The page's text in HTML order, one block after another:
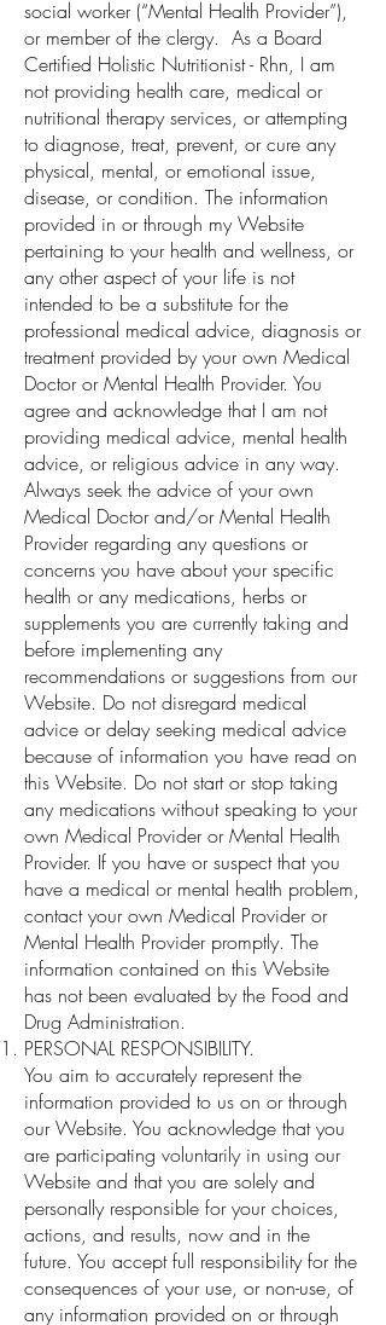
social worker (“Mental Health Provider”),
or member of the clergy. As a Board
Certified Holistic Nutritionist - Rhn, I am
not providing health care, medical or
nutritional therapy services, or attempting
to diagnose, treat, prevent, or cure any
physical, mental, or emotional issue,
disease, or condition. The information
provided in or through my Website
pertaining to your health and wellness, or
any other aspect of your life is not
intended to be a substitute for the
professional medical advice, diagnosis or
treatment provided by your own Medical
Doctor or Mental Health Provider. You
agree and acknowledge that I am not
providing medical advice, mental health
advice, or religious advice in any way.
Always seek the advice of your own
Medical Doctor and/or Mental Health
Provider regarding any questions or
concerns you have about your specific
health or any medications, herbs or
supplements you are currently taking and
before implementing any
recommendations or suggestions from our
Website. Do not disregard medical
advice or delay seeking medical advice
because of information you have read on
this Website. Do not start or stop taking
any medications without speaking to your
own Medical Provider or Mental Health
Provider. If you have or suspect that you
have a medical or mental health problem,
contact your own Medical Provider or
Mental Health Provider promptly. The
information contained on this Website
has not been evaluated by the Food and
Drug Administration.
PERSONAL RESPONSIBILITY.
You aim to accurately represent the
information provided to us on or through
our Website. You acknowledge that you
are participating voluntarily in using our
Website and that you are solely and
personally responsible for your choices,
actions, and results, now and in the
future. You accept full responsibility for the
consequences of your use, or non-use, of
any information provided on or through